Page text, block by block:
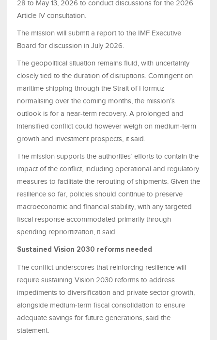
28 to May 13, 2026 to conduct discussions for the 2026
Article IV consultation.
The mission will submit a report to the IMF Executive
Board for discussion in July 2026.
The geopolitical situation remains fluid, with uncertainty
closely tied to the duration of disruptions. Contingent on
maritime shipping through the Strait of Hormuz
normalising over the coming months, the mission’s
outlook is for a near-term recovery. A prolonged and
intensified conflict could however weigh on medium-term
growth and investment prospects, it said.
The mission supports the authorities’ efforts to contain the
impact of the conflict, including operational and regulatory
measures to facilitate the rerouting of shipments. Given the
resilience so far, policies should continue to preserve
macroeconomic and financial stability, with any targeted
fiscal response accommodated primarily through
spending reprioritization, it said.
Sustained Vision 2030 reforms needed
The conflict underscores that reinforcing resilience will
require sustaining Vision 2030 reforms to address
impediments to diversification and private sector growth,
alongside medium-term fiscal consolidation to ensure
adequate savings for future generations, said the
statement.